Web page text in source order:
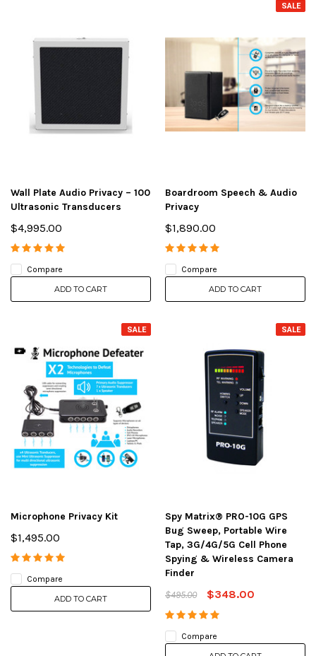
Wall Plate Audio Privacy – 100
Ultrasonic Transducers
$4,995.00
Compare
ADD TO CART
SALE
Boardroom Speech & Audio
Privacy
$1,890.00
Compare
ADD TO CART
SALE
Microphone Privacy Kit
$1,495.00
Compare
ADD TO CART
SALE
Spy Matrix® PRO-10G GPS
Bug Sweep, Portable Wire
Tap, 3G/4G/5G Cell Phone
Spying & Wireless Camera
Finder
$495.00
$348.00
Compare